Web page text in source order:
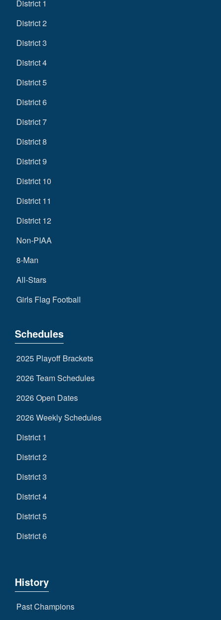
District 1
District 2
District 3
District 4
District 5
District 6
District 7
District 8
District 9
District 10
District 11
District 12
Non-PIAA
8-Man
All-Stars
Girls Flag Football
Schedules
2025 Playoff Brackets
2026 Team Schedules
2026 Open Dates
2026 Weekly Schedules
District 1
District 2
District 3
District 4
District 5
District 6
History
Past Champions